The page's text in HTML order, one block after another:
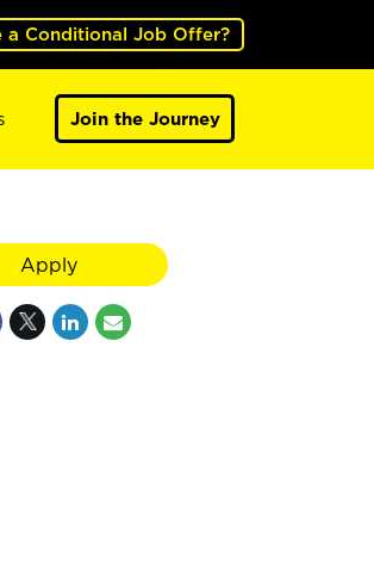
a Conditional Job Offer?
Join the Journey
Apply